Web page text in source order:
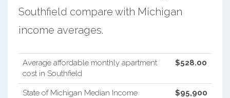
Southfield compare with Michigan
income averages.
Average affordable monthly apartment
cost in Southfield
$528.00
State of Michigan Median Income $95,900